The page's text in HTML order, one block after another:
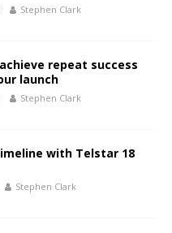
Stephen Clark
repeat success
launch
Stephen Clark
with Telstar 18
Stephen Clark